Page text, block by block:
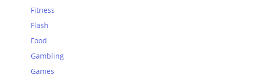
Fitness
Flash
Food
Gambling
Games